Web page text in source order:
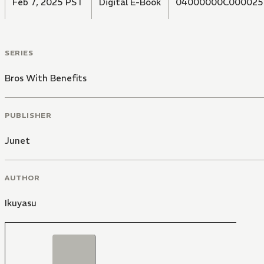
Feb 7, 2025 PST Digital E-Book
SERIES
Bros With Benefits
PUBLISHER
Junet
AUTHOR
Ikuyasu